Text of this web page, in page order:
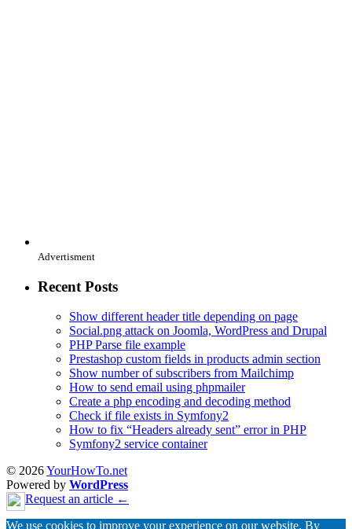
Advertisment
Recent Posts
Show different header title depending on page
Social.png attack on Joomla, WordPress and Drupal
PHP Parse file example
Prestashop custom fields in products admin section
Show number of subscribers from Mailchimp
How to send email using phpmailer
Create a php encoding and decoding method
Check if file exists in Symfony2
How to fix “Headers already sent” error in PHP
Symfony2 service container
© 2026YourHowTo.net
Powered by WordPress
Request an article ←
We use cookies to improve your experience on our website. By